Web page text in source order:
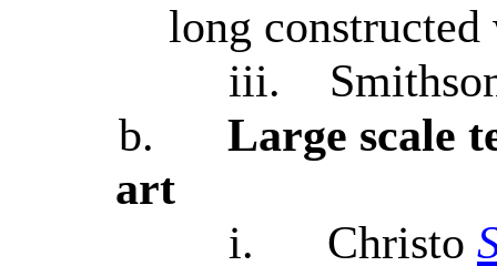
long
iii.
b.
Large scale
art
i.
Christo